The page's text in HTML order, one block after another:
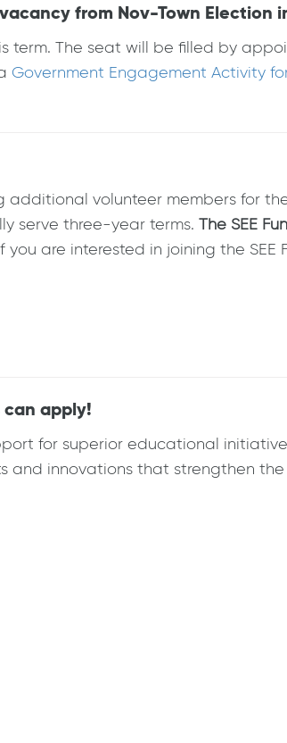
from Nov-Town Election
term. The seat will be filled by
Government Engagement Activity
additional volunteer members for
serve three-year terms. The SEE
you are interested in joining the
can apply!
for superior educational
innovations that strengthen